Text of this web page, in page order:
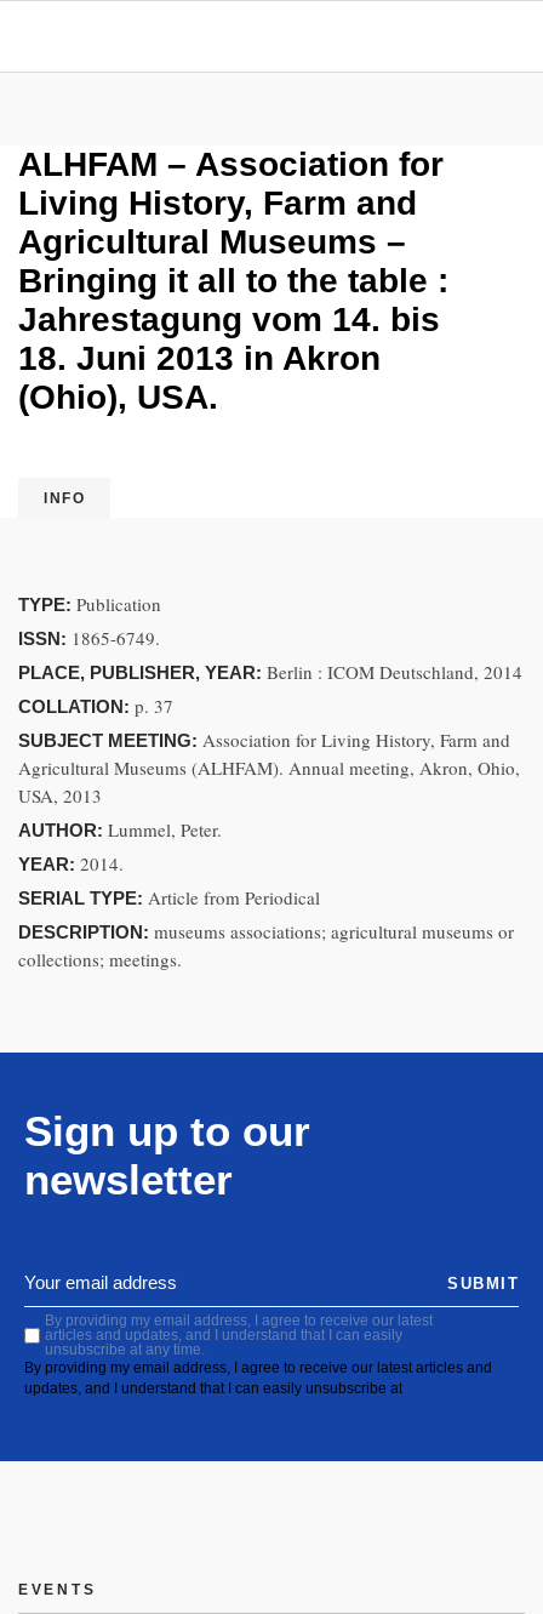
ALHFAM – Association for
Living History, Farm and
Agricultural Museums –
Bringing it all to the table :
Jahrestagung vom 14. bis
18. Juni 2013 in Akron
(Ohio), USA.
INFO
TYPE: Publication
ISSN: 1865-6749.
PLACE, PUBLISHER, YEAR: Berlin : ICOM Deutschland, 2014
COLLATION: p. 37
SUBJECT MEETING: Association for Living History, Farm and
Agricultural Museums (ALHFAM). Annual meeting, Akron, Ohio,
USA, 2013
AUTHOR: Lummel, Peter.
YEAR: 2014.
SERIAL TYPE: Article from Periodical
DESCRIPTION: museums associations; agricultural museums or
collections; meetings.
Sign up to our
newsletter
By providing my email address, I agree to receive our latest
articles and updates, and I understand that I can easily
unsubscribe at any time.
By providing my email address, I agree to receive our latest articles and
updates, and I understand that I can easily unsubscribe at
SUBMIT
EVENTS